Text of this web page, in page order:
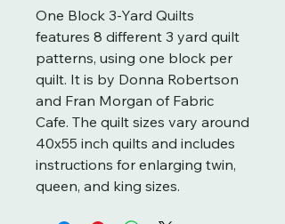
One Block 3-Yard Quilts
features 8 different 3 yard quilt
patterns, using one block per
quilt. It is by Donna Robertson
and Fran Morgan of Fabric
Cafe. The quilt sizes vary around
40x55 inch quilts and includes
instructions for enlarging twin,
queen, and king sizes.